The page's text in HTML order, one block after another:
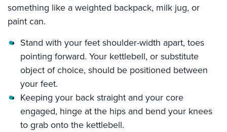
something like a weighted backpack, milk jug, or
paint can.
Stand with your feet shoulder-width apart, toes
pointing forward. Your kettlebell, or substitute
object of choice, should be positioned between
your feet.
Keeping your back straight and your core
engaged, hinge at the hips and bend your knees
to grab onto the kettlebell.